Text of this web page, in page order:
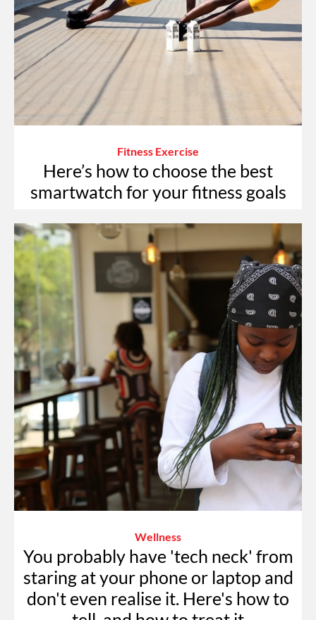
Fitness Exercise
Here’s how to choose the best
smartwatch for your fitness goals
Wellness
You probably have 'tech neck' from
staring at your phone or laptop and
don't even realise it. Here's how to